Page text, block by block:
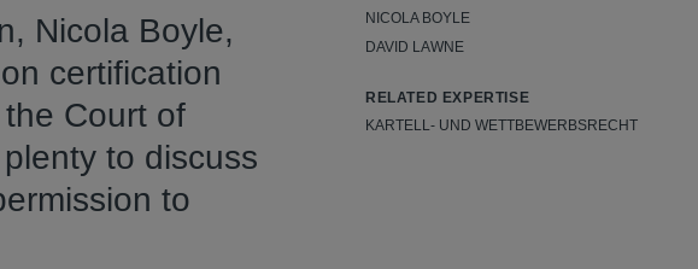
Nicola Boyle,
certification
Court of
to discuss
to
NICOLA BOYLE
DAVID LAWNE
RELATED EXPERTISE
KARTELL- UND WETTBEWERBSRECHT